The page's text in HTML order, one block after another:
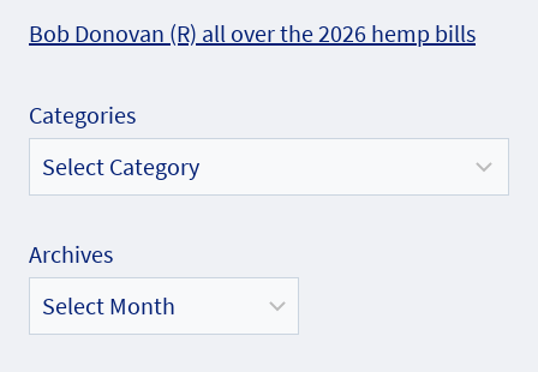
Bob Donovan (R) all over the 2026 hemp bills
Categories
Archives